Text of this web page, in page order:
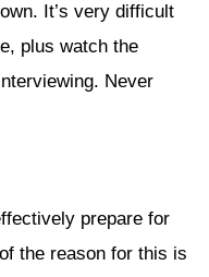
It’s very difficult
plus watch the
Never
prepare for
the reason for this is